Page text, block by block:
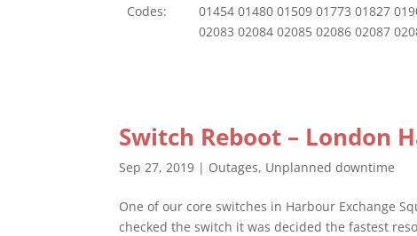
Codes:
01454 01480 01509 01773 01827
02083 02084 02085 02086 02087
Switch Reboot – London
Sep 27, 2019 | Outages, Unplanned downtime
One of our core switches in Harbour Exchange
checked the switch it was decided the fastest